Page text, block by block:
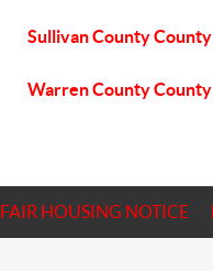
Sullivan County
Warren County
FAIR HOUSING NOTICE